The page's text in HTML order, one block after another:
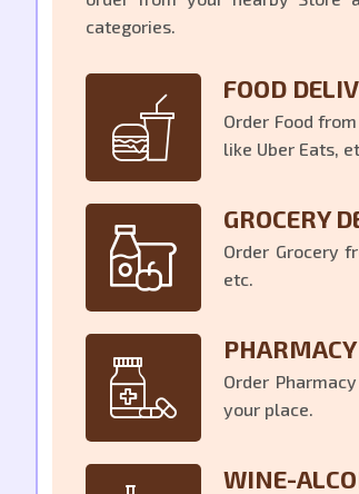
categories.
FOOD
Order Food
like Uber Eats,
GROCERY
Order Grocery
etc.
Order
your place.
WINE-